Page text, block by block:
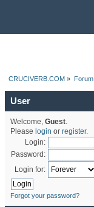
CRUCIVERB.COM » Forum
User
Welcome, Guest.
Please login or register.
Login:
Password:
Login for:
Forgot your password?